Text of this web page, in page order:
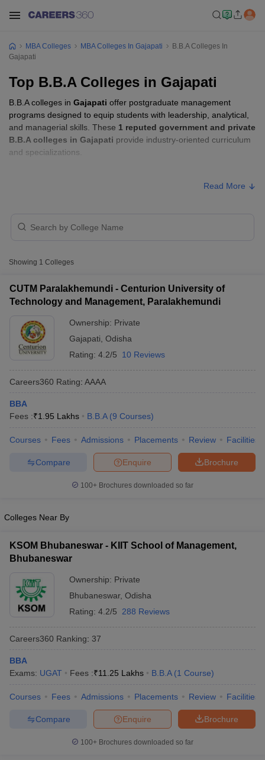
Cutoff
ResultSNAP Cutoff
MAH MBA CET Admit CardMAH MBA CET Answer Key
in MumbaiMBA Colleges in ChennaiMBA Colleges in Kolkata
in MumbaiBBA Colleges in Chennai
Accepting XAT
Top Colleges in India Accepting SNAP
TestMBA Fees in IndiaCheapest Colleges to Study MBA in India
Papers
Important English Words
MBA Colleges MBA Colleges In Gajapati
B.B.A Colleges In
Gajapati
Top B.B.A Colleges in Gajapati
B.B.A colleges in Gajapati offer postgraduate management
programs designed to equip students with leadership, analytical,
and managerial skills. These 1 reputed government and private
B.B.A colleges in Gajapati provide industry-oriented curriculum
and specializations.
Centurion University of Technology
and Management, Paralakhemundi
Private
-
₹3,60,000
Read More
Showing 1 Colleges
CUTM Paralakhemundi - Centurion University of
Technology and Management, Paralakhemundi
Ownership: Private
Gajapati Odisha
Rating: 4.2/5 10 Reviews
Careers360 Rating: AAAA
BBA
Fees :₹1.95 Lakhs B.B.A (9 Courses)
Courses Fees Admissions Placements Review Facilities
Brochure
Enquire
Compare
100+ Brochures downloaded so far
Colleges Near By
KSOM Bhubaneswar - KIIT School of Management,
Bhubaneswar
Ownership: Private
Bhubaneswar, Odisha
Rating: 4.2/5 288 Reviews
Careers360 Ranking: 37
BBA
Exams: UGAT Fees :₹11.25 Lakhs B.B.A (1 Course)
Courses Fees Admissions Placements Review Facilities
Brochure
Enquire
Compare
100+ Brochures downloaded so far